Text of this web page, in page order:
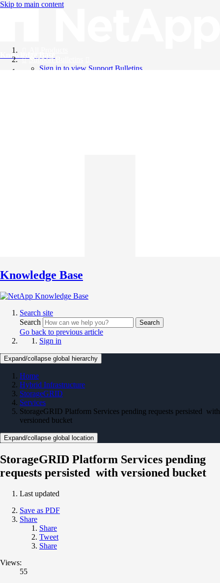
Skip to main content
Knowledge Base
Support Bulletins
Sign in to view Support Bulletins
Knowledge Base
Search site
Search
Search
Go back to previous article
Sign in
Expand/collapse global hierarchy
Home
Hybrid Infrastructure
StorageGRID
Services
StorageGRID Platform Services pending requests persisted with
versioned bucket
Expand/collapse global location
StorageGRID Platform Services pending
requests persisted with versioned bucket
Last updated
Save as PDF
Share
Share
Tweet
Share
Views:
55